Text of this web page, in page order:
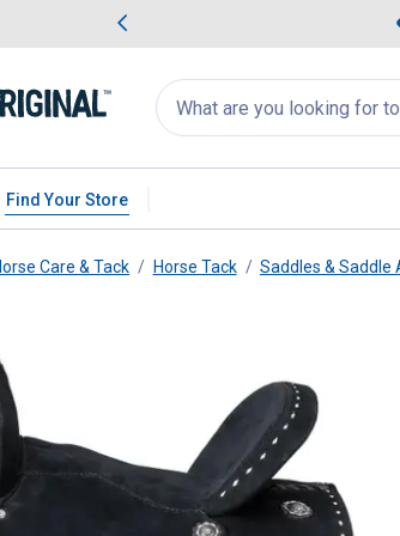
Search
for
products:
appear
Find Your Store
Care & Tack Horse Tack Saddles & Saddle
Series Stratford Suede